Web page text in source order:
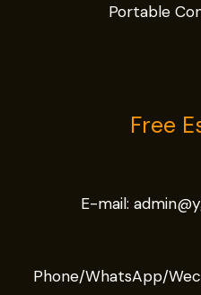
Portable
Free
E-mail:
Phone/WhatsApp/